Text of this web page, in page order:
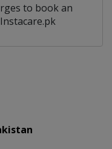
to book an